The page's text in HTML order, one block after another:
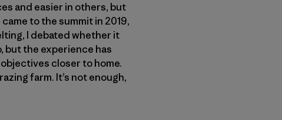
and easier in others, but
to the summit in 2019,
I debated whether it
but the experience has
closer to home.
farm. It’s not enough,